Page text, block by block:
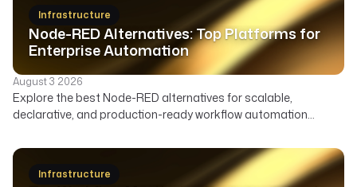
Infrastructure
Node-RED Alternatives: Top Platforms for
Enterprise Automation
August 3 2026
Explore the best Node-RED alternatives for scalable,
declarative, and production-ready workflow automation
deployment, and ideal use cases to find the right orchestrator
Infrastructure